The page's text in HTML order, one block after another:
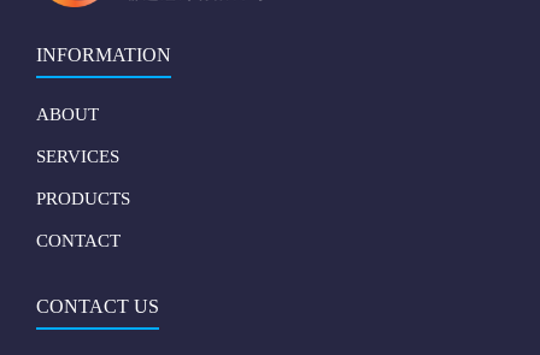
INFORMATION
ABOUT
SERVICES
PRODUCTS
CONTACT
CONTACT US